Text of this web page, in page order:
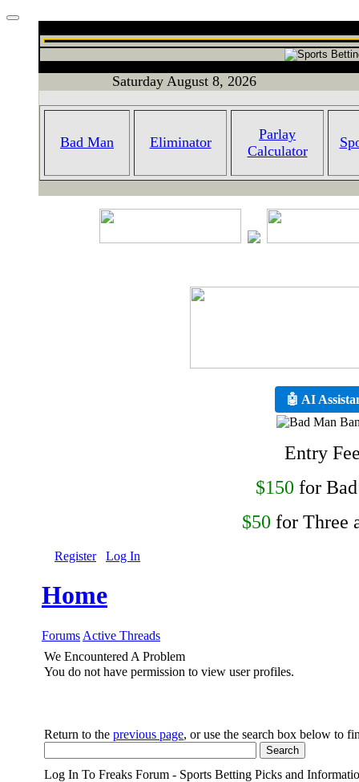
Saturday August 8, 2026
Bad Man Eliminator
Parlay
Calculator
🤖 AI
Entry
$150 for
$50 for Three
Register Log In
Home
Forums Active Threads
We Encountered A Problem
You do not have permission to view user profiles.
Return to the previous page, or use the search box below to
Log In To Freaks Forum - Sports Betting Picks and